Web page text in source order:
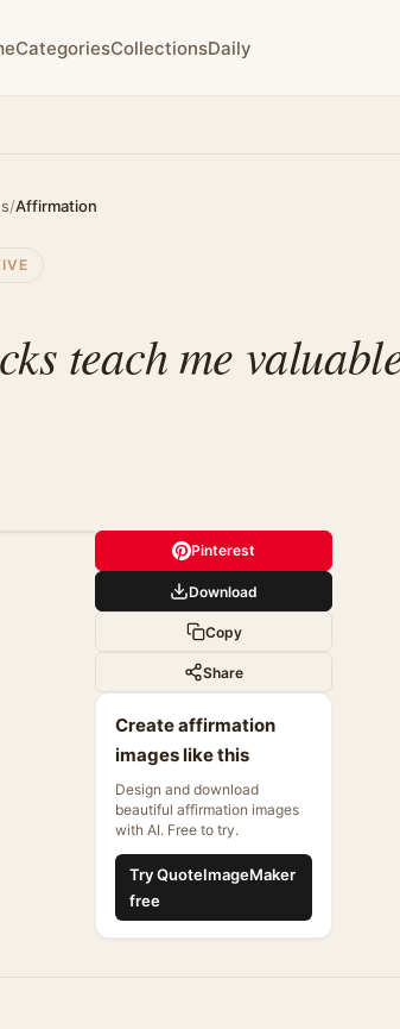
CategoriesCollectionsDaily
/Affirmation
teach me
Pinterest
Download
Copy
Share
Create affirmation
images like this
Design and download
beautiful affirmation images
with AI. Free to try.
Try QuoteImageMaker
free